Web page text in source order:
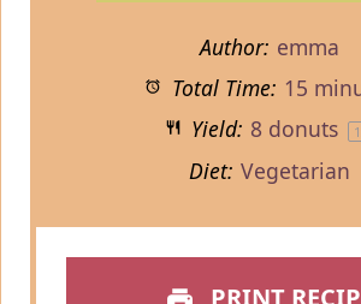
Author: emma
Total Time: 15
Yield: 8 donuts 1
Diet: Vegetarian